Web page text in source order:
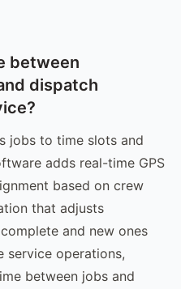
between
dispatch
jobs to time slots and
adds real-time GPS
based on crew
that adjusts
and new ones
service operations,
between jobs and